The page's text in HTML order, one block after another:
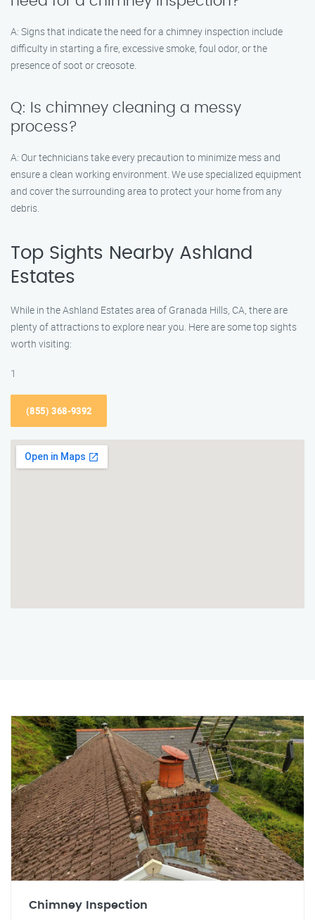
A: Signs that indicate the need for a chimney inspection include
difficulty in starting a fire, excessive smoke, foul odor, or the
presence of soot or creosote.
Q: Is chimney cleaning a messy
process?
A: Our technicians take every precaution to minimize mess and
ensure a clean working environment. We use specialized equipment
and cover the surrounding area to protect your home from any
debris.
Top Sights Nearby Ashland
Estates
While in the Ashland Estates area of Granada Hills, CA, there are
plenty of attractions to explore near you. Here are some top sights
worth visiting:
1
(855) 368-9392
Chimney Inspection